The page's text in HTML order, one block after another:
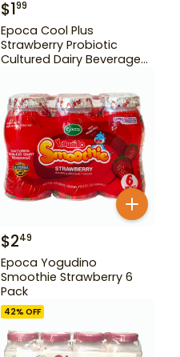
$199
Epoca Cool Plus
Strawberry Probiotic
Cultured Dairy Beverage
$249
Epoca Yogudino
Smoothie Strawberry 6
Pack
42% OFF